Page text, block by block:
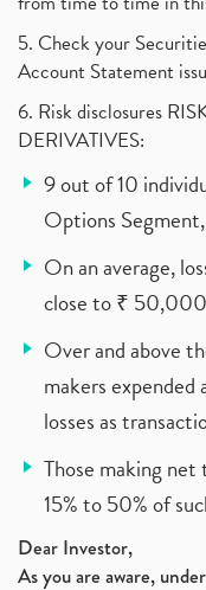
5. Check your
Account Statement
6. Risk disclosures
DERIVATIVES:
9 out of 10
Options
On an average,
close to ₹
Over and above
makers
losses as
Those making
15% to 50% of
Dear Investor,
As you are aware,